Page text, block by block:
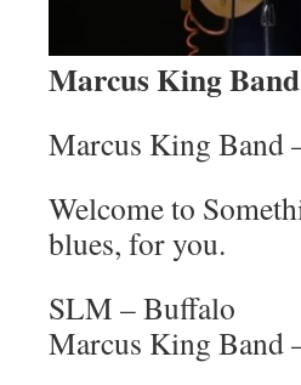
Marcus King Band
Marcus King Band
Welcome to
blues, for you.
SLM – Buffalo
Marcus King Band